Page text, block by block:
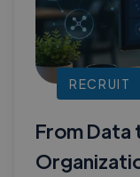
RECRUIT
From